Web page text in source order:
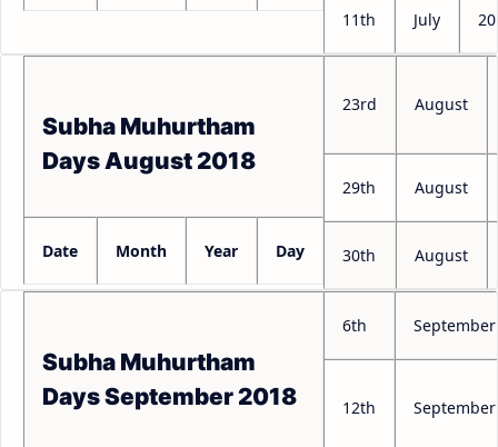
11th July
Subha Muhurtham
Days August 2018
Date Month Year Day
23rd August
29th August
30th August
Subha Muhurtham
Days September 2018
6th September
12th September